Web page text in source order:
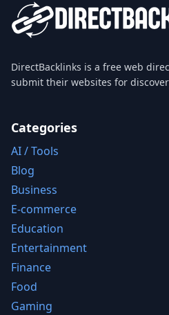
DirectBacklinks is a free web
submit their websites for
Categories
AI / Tools
Blog
Business
E-commerce
Education
Entertainment
Finance
Food
Gaming